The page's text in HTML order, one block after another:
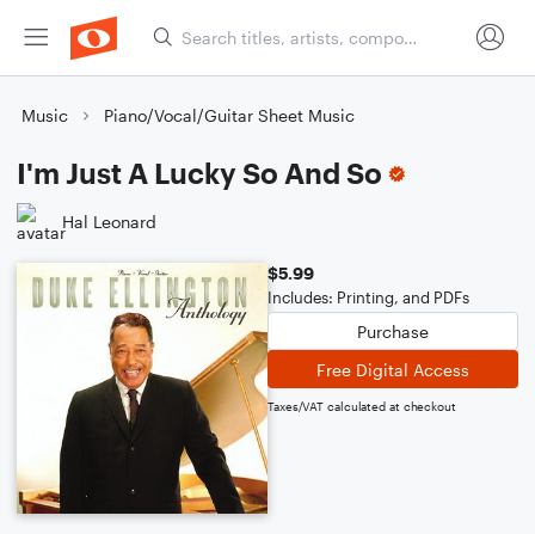
Music Piano/Vocal/Guitar Sheet Music
I'm Just A Lucky So And So
Hal Leonard
$5.99
Includes: Printing, and PDFs
Purchase
Free Digital Access
Taxes/VAT calculated at checkout